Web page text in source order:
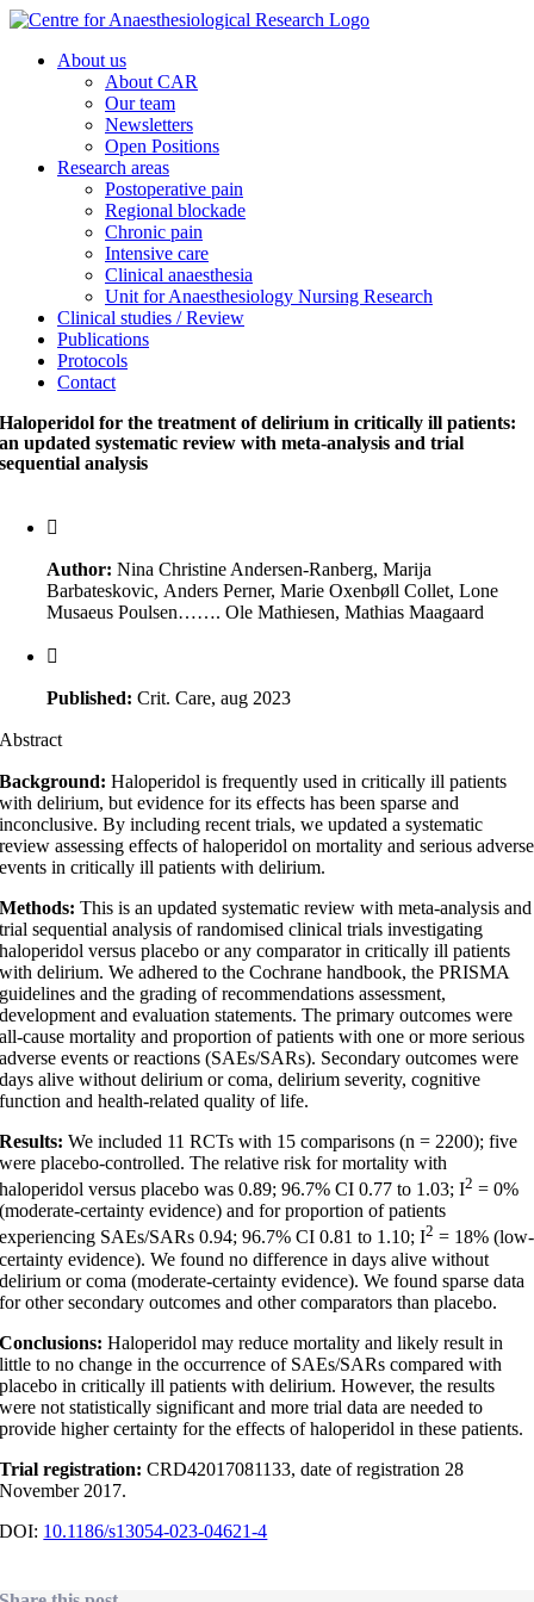
Skip
contentAbout us
About CAR
Our team
Newsletters
Open Positions
Research areas
Postoperative pain
Regional blockade
Chronic pain
Intensive care
Clinical anaesthesia
Unit for Anaesthesiology Nursing Research
Clinical studies / Review
Publications
Protocols
Contact
Haloperidol for the treatment of delirium in critically ill patients:
an updated systematic review with meta-analysis and trial
sequential analysis
Author: Nina Christine Andersen-Ranberg, Marija
Barbateskovic, Anders Perner, Marie Oxenbøll Collet, Lone
Musaeus Poulsen……. Ole Mathiesen, Mathias Maagaard
Published:Crit. Care, aug 2023
Abstract
Background:Haloperidol is frequently used in critically ill patients
with delirium, but evidence for its effects has been sparse and
inconclusive. By including recent trials, we updated a systematic
review assessing effects of haloperidol on mortality and serious adverse
events in critically ill patients with delirium.
Methods:This is an updated systematic review with meta-analysis and
trial sequential analysis of randomised clinical trials investigating
haloperidol versus placebo or any comparator in critically ill patients
with delirium. We adhered to the Cochrane handbook, the PRISMA
guidelines and the grading of recommendations assessment,
development and evaluation statements. The primary outcomes were
all-cause mortality and proportion of patients with one or more serious
adverse events or reactions (SAEs/SARs). Secondary outcomes were
days alive without delirium or coma, delirium severity, cognitive
function and health-related quality of life.
Results:We included 11 RCTs with 15 comparisons (n = 2200); five
were placebo-controlled. The relative risk for mortality with
haloperidol versus placebo was 0.89; 96.7% CI 0.77 to 1.03; I2 = 0%
(moderate-certainty evidence) and for proportion of patients
experiencing SAEs/SARs 0.94; 96.7% CI 0.81 to 1.10; I2 = 18% (low-
certainty evidence). We found no difference in days alive without
delirium or coma (moderate-certainty evidence). We found sparse data
for other secondary outcomes and other comparators than placebo.
Conclusions:Haloperidol may reduce mortality and likely result in
little to no change in the occurrence of SAEs/SARs compared with
placebo in critically ill patients with delirium. However, the results
were not statistically significant and more trial data are needed to
provide higher certainty for the effects of haloperidol in these patients.
Trial registration:CRD42017081133, date of registration 28
November 2017.
DOI: 10.1186/s13054-023-04621-4